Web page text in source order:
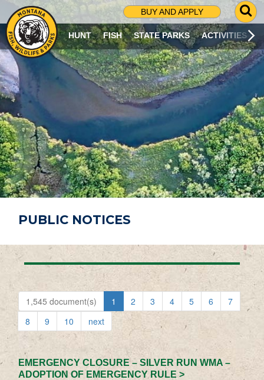
BUY AND APPLY
G
O
T
O
S
R
C
H
P
A
G
E
HUNT FISH STATE PARKS ACTIVITIES
PUBLIC NOTICES
1,545 document(s) 1 2 3 4 5 6
7
8
9 10 next
EMERGENCY CLOSURE – SILVER RUN WMA –
ADOPTION OF EMERGENCY RULE >